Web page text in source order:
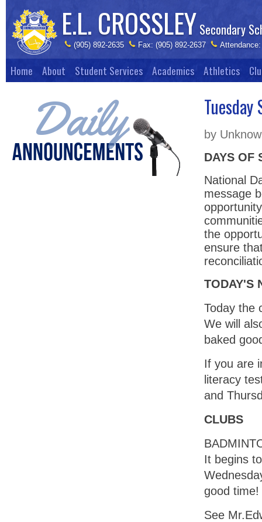
E.L. CROSSLEY Secondary
(905) 892-2635 Fax: (905) 892-2637
Home About Student Services Academics Athletics
by
DAYS OF
National
message
the
ensure
TODAY'S
Today the
We will
baked
If you are
literacy
and
CLUBS
It begins
good time!
See